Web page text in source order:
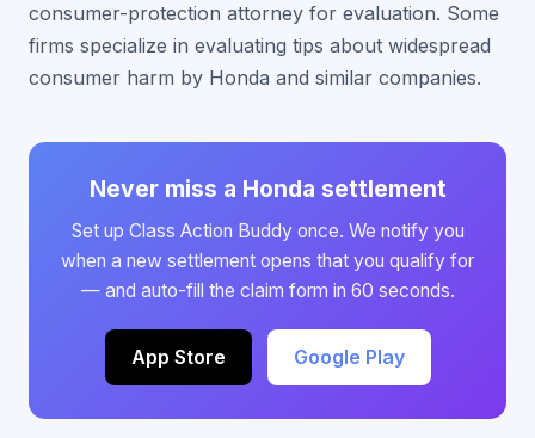
consumer-protection attorney for evaluation. Some
firms specialize in evaluating tips about widespread
consumer harm by Honda and similar companies.
Never miss a Honda settlement
Set up Class Action Buddy once. We notify you
when a new settlement opens that you qualify for
— and auto-fill the claim form in 60 seconds.
App Store Google Play